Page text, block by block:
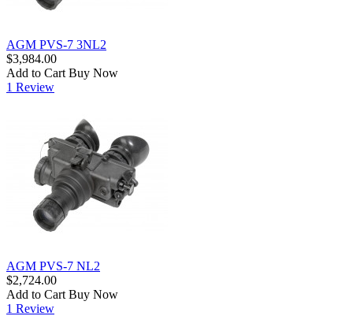
AGM PVS-7 3NL2
$3,984.00
Add to Cart Buy Now
1 Review
AGM PVS-7 NL2
$2,724.00
Add to Cart Buy Now
1 Review